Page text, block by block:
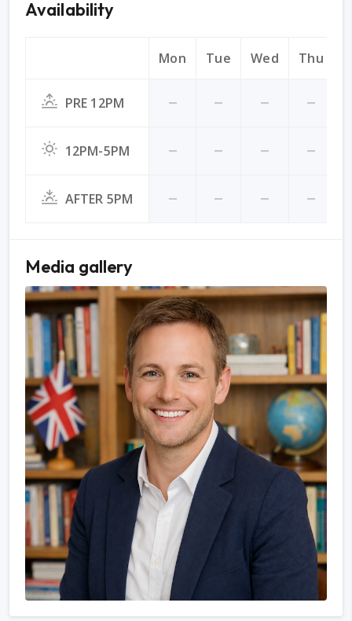
Availability
Mon Tue Wed Thu
PRE 12PM
12PM-5PM
AFTER 5PM
Media gallery